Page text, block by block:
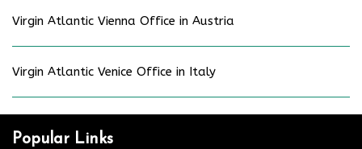
Virgin Atlantic Vienna Office in Austria
Virgin Atlantic Venice Office in Italy
Popular Links